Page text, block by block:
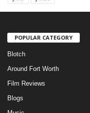
POPULAR CATEGORY
Blotch
Around Fort Worth
Film Reviews
Blogs